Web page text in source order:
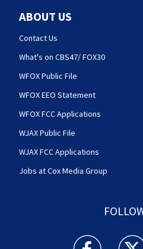
ABOUT US
Contact Us
What's on CBS47/ FOX30
WFOX Public File
WFOX EEO Statement
WFOX FCC Applications
WJAX Public File
WJAX FCC Applications
Jobs at Cox Media Group
Action News Jax